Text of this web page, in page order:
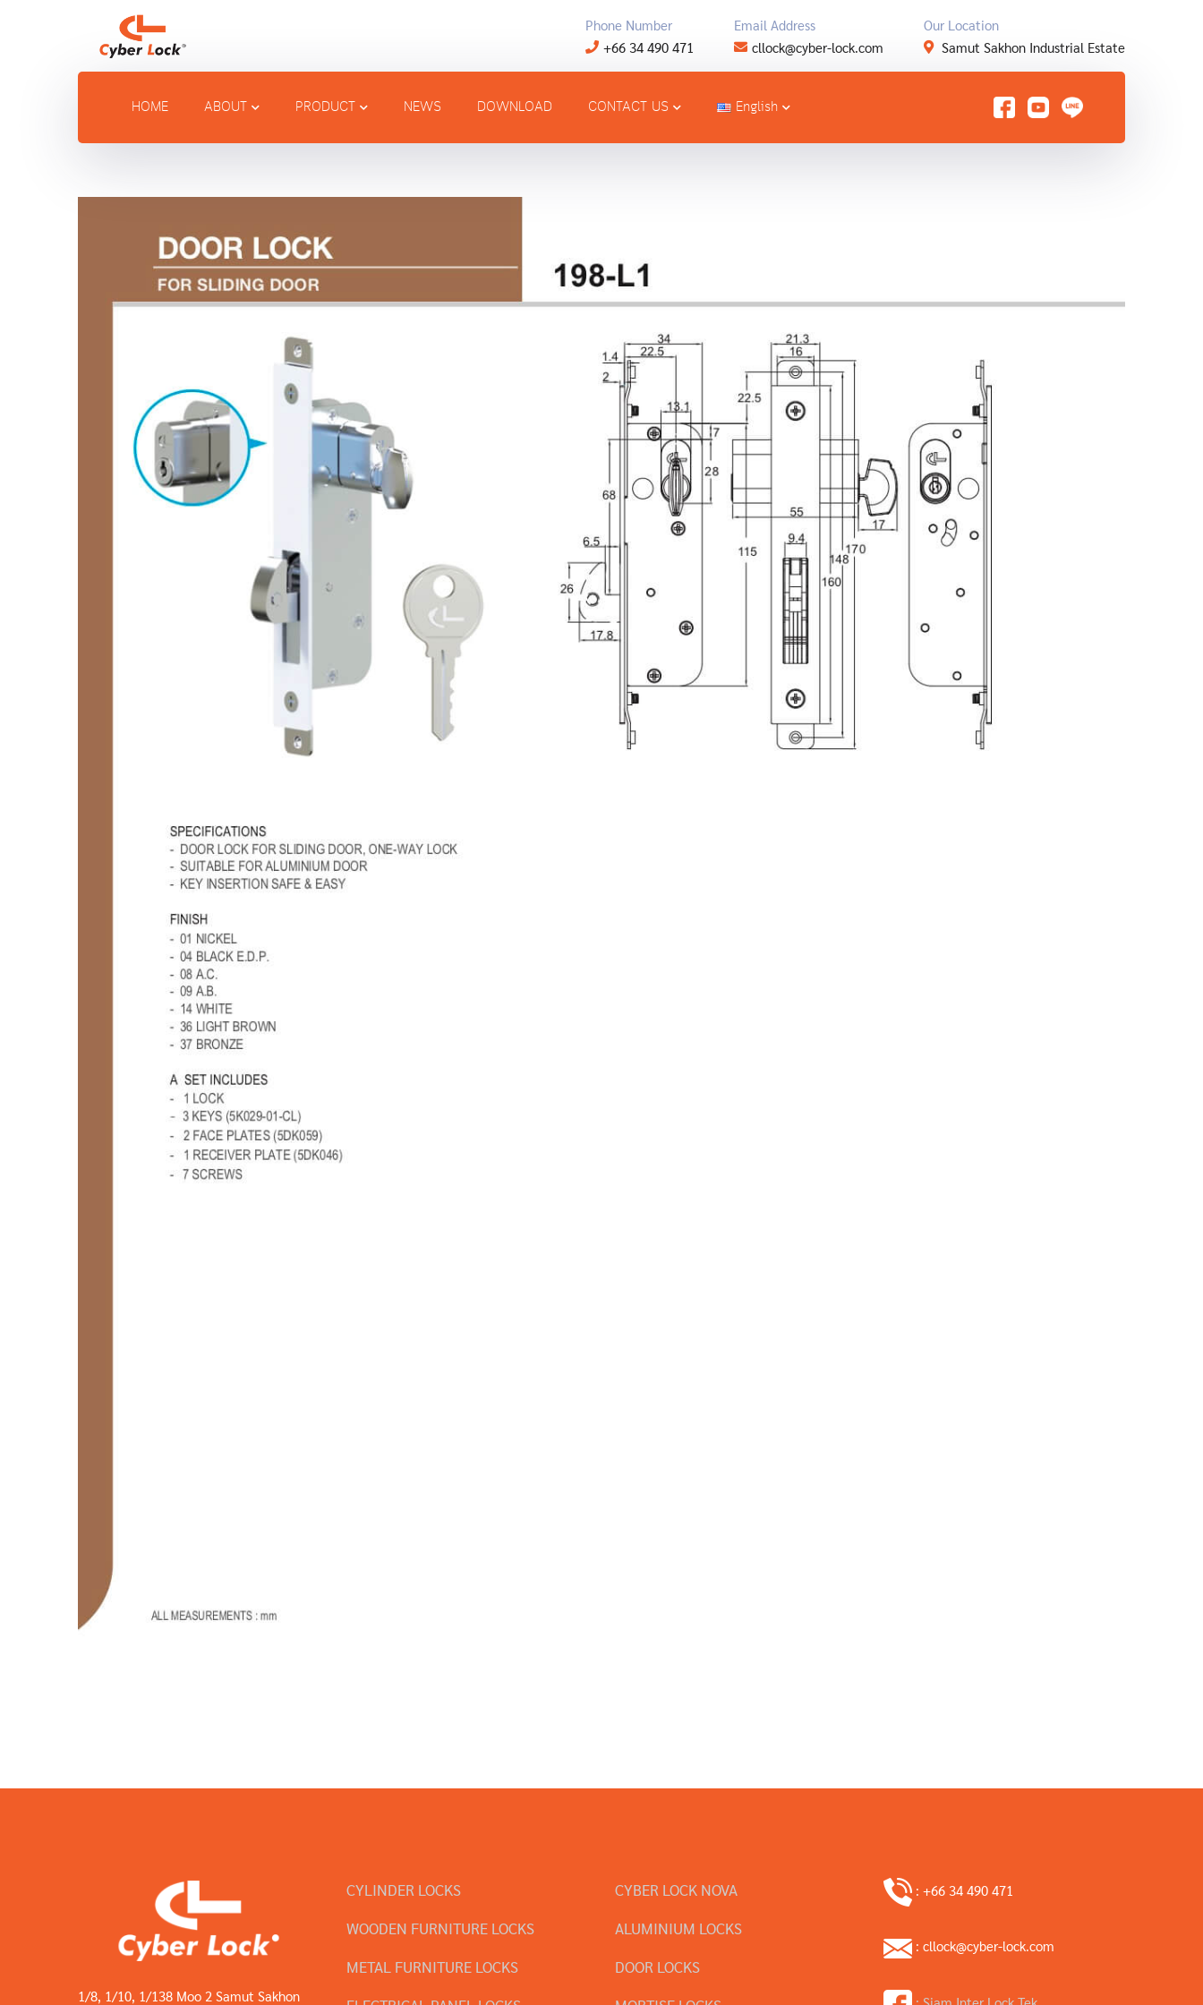
Phone Number
+66 34 490 471
Email Address
cllock@cyber-lock.com
Our Location
Samut Sakhon Industrial Estate
HOME ABOUT PRODUCT NEWS DOWNLOAD CONTACT US English
1/8, 1/10, 1/138 Moo 2 Samut Sakhon
CYLINDER LOCKS
WOODEN FURNITURE LOCKS
METAL FURNITURE LOCKS
CYBER LOCK NOVA
ALUMINIUM LOCKS
DOOR LOCKS
: +66 34 490 471
: cllock@cyber-lock.com
: Siam Inter Lock Tek